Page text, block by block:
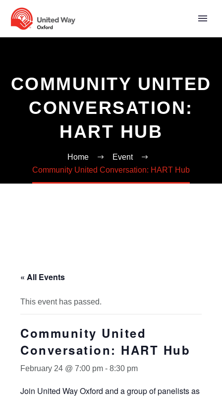
COMMUNITY UNITED
CONVERSATION:
HART HUB
Home
Event
Community United Conversation: HART Hub
« All Events
This event has passed.
Community United
Conversation: HART Hub
February 24 @ 7:00 pm - 8:30 pm
Join United Way Oxford and a group of panelists as